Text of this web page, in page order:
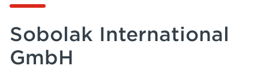
Sobolak International
GmbH